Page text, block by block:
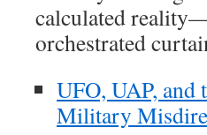
calculated
orchestrated
UFO, UAP, and
Military